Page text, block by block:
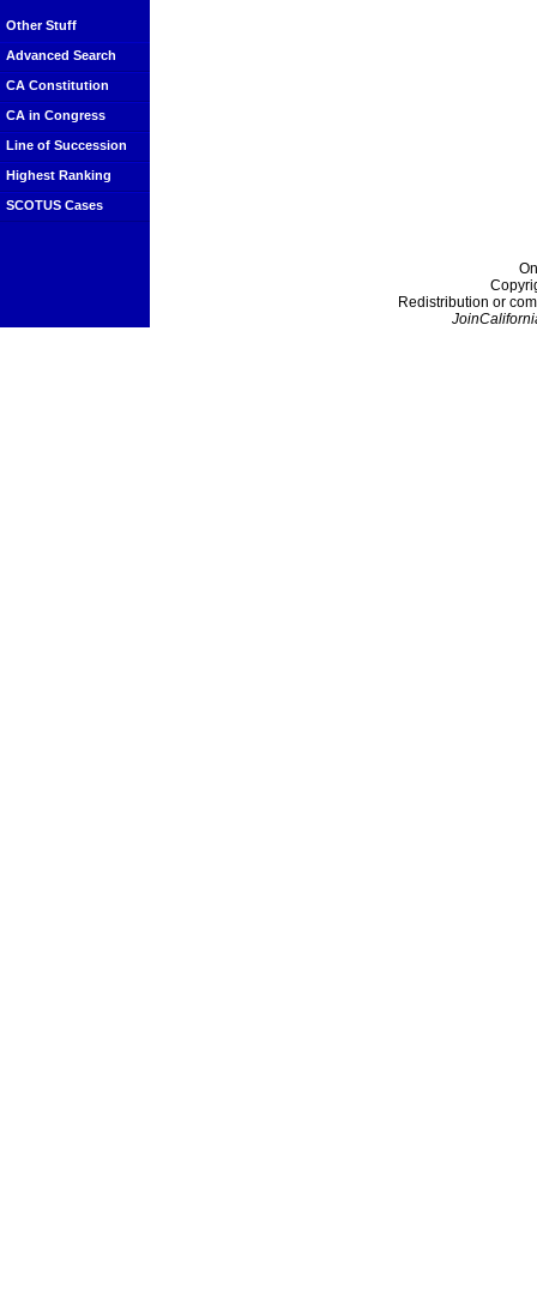
Other Stuff
Advanced Search
CA Constitution
CA in Congress
Line of Succession
Highest Ranking
SCOTUS Cases
Redistribution or